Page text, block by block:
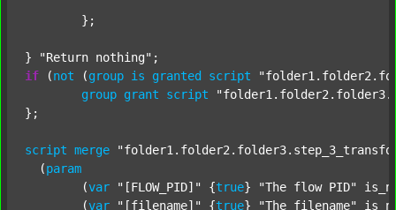
} "Return nothing"
if (not (group is granted script
group grant script
};
script merge
  (
param
  	(
var "[FLOW_PID]" {true} "The flow PID"
  	(
var "[filename]" {true} "The filename"